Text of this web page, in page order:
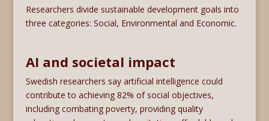
Researchers divide sustainable development goals into
three categories: Social, Environmental and Economic.
AI and societal impact
Swedish researchers say artificial intelligence could
contribute to achieving 82% of social objectives,
including combating poverty, providing quality